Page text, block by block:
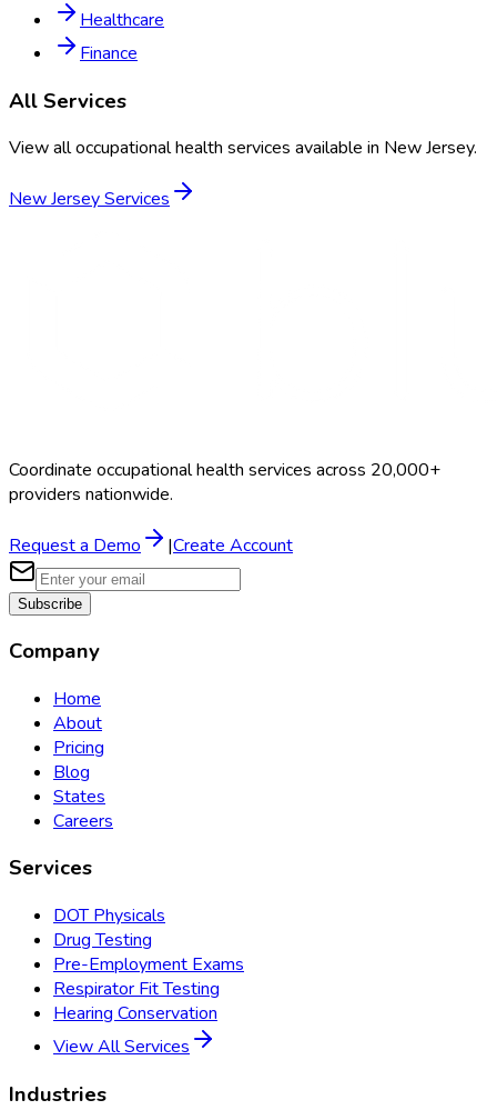
Healthcare
Finance
All Services
View all occupational health services available in New Jersey.
New JerseyServices
Coordinate occupational health services across 20,000+
providers nationwide.
Request a Demo |Create Account
Subscribe
Company
Home
About
Pricing
Blog
States
Careers
Services
DOT Physicals
Drug Testing
Pre-Employment Exams
Respirator Fit Testing
Hearing Conservation
View All Services
Industries